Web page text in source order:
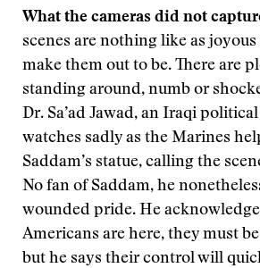
What the cameras did not
scenes are nothing like as joyous
make them out to be. There are
standing around, numb or
Dr. Sa’ad Jawad, an Iraqi
watches sadly as the Marines
Saddam’s statue, calling the
No fan of Saddam, he
wounded pride. He
Americans are here, they must
but he says their control will